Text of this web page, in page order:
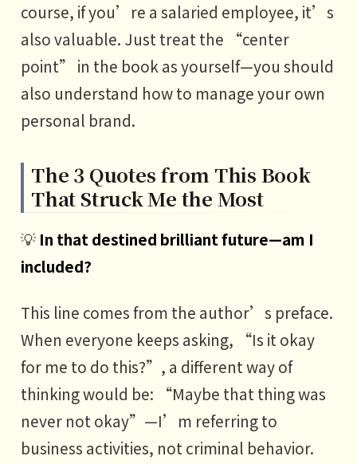
course, if you’re a salaried employee, it’s
also valuable. Just treat the “center
point” in the book as yourself—you should
also understand how to manage your own
personal brand.
The 3 Quotes from This Book
That Struck Me the Most
💡 In that destined brilliant future—am I
included?
This line comes from the author’s preface.
When everyone keeps asking, “Is it okay
for me to do this?”, a different way of
thinking would be: “Maybe that thing was
never not okay”—I’m referring to
business activities, not criminal behavior.